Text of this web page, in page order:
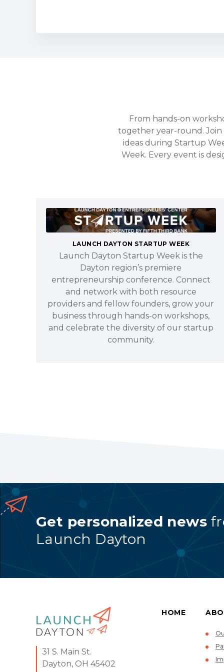
From hands-on
together year-round.
ideas during Startup
Week. Every event is
LAUNCH DAYTON STARTUP WEEK
Launch Dayton Startup Week is the
Dayton region’s premiere
entrepreneurship conference. Connect
and network with both resource
providers and fellow founders, grow your
business through hands-on workshops,
and celebrate the diversity of our startup
community.
Get personalized news
Launch Dayton
31 S. Main St.
Dayton, OH 45402
HOME